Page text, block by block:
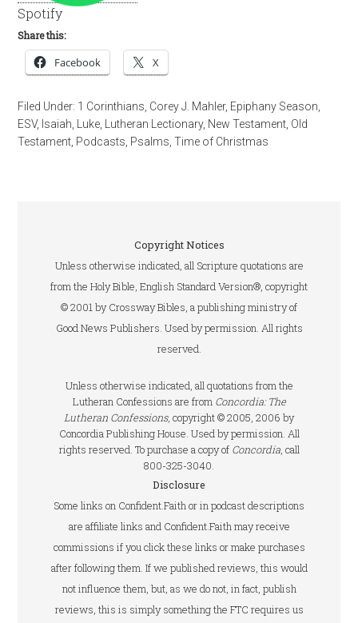
Spotify
Share this:
Facebook X
Filed Under: 1 Corinthians Corey J. Mahler, Epiphany Season
ESV, Isaiah Luke Lutheran Lectionary, New Testament Old
Testament Podcasts Psalms ,Time of Christmas
Copyright Notices
Unless otherwise indicated, all Scripture quotations are
from the Holy Bible, English Standard Version®, copyright
© 2001 by Crossway Bibles, a publishing ministry of
Good News Publishers. Used by permission. All rights
reserved.
Unless otherwise indicated, all quotations from the
Lutheran Confessions are from Concordia: The
Lutheran Confessions, copyright © 2005, 2006 by
Concordia Publishing House. Used by permission. All
rights reserved. To purchase a copy of Concordia, call
800-325-3040.
Disclosure
Some links on Confident.Faith or in podcast descriptions
are affiliate links and Confident.Faith may receive
commissions if you click these links or make purchases
after following them. If we published reviews, this would
not influence them, but, as we do not, in fact, publish
reviews, this is simply something the FTC requires us